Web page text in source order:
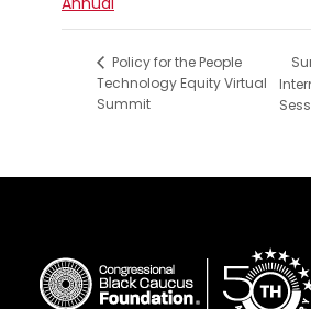
Policy for the People
Technology Equity Virtual
Summit